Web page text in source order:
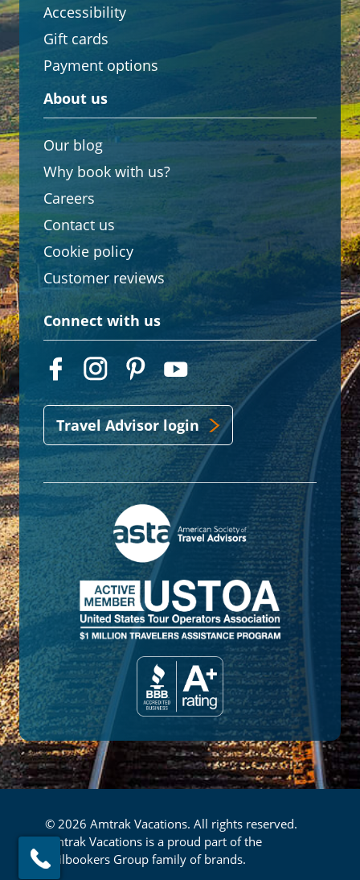
Accessibility
Gift cards
Payment options
About us
Our blog
Why book with us?
Careers
Contact us
Cookie policy
Customer reviews
Connect with us
Travel Advisor login
© 2026 Amtrak Vacations. All rights reserved.
Amtrak Vacations is a proud part of the
Railbookers Group family of brands.